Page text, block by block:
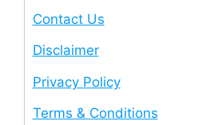
Contact Us
Disclaimer
Privacy Policy
Terms & Conditions